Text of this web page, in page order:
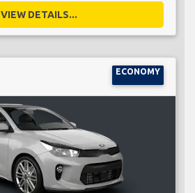
VIEW DETAILS...
ECONOMY